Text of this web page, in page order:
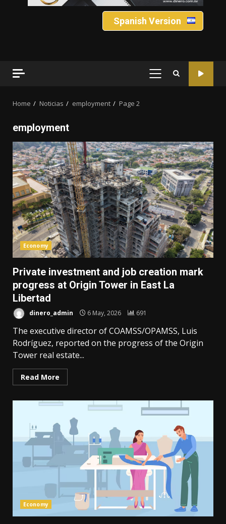
Spanish Version
PRIMARY
Home Noticias employment Page 2
employment
Economy
Private investment and job creation mark
progress at Origin Tower in East La
Libertad
dinero_admin 6 May, 2026 691
The executive director of COAMSS/OPAMSS, Luis
Rodríguez, reported on the progress of the Origin
Tower real estate...
Read More
Economy